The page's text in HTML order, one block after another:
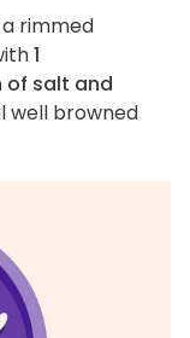
a rimmed
1
of salt and
well browned